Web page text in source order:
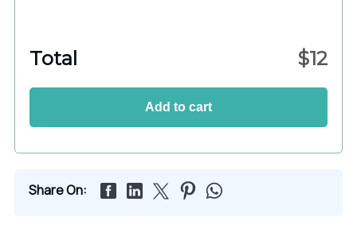
Total $12
Add to cart
Share On: